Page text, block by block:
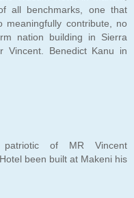
all benchmarks, one that
contribute, no
nation building in Sierra
Vincent. Benedict Kanu in
of MR Vincent
been built at Makeni his